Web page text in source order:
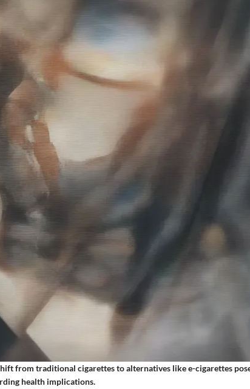
from traditional cigarettes to alternatives like e-cigarettes
health implications.